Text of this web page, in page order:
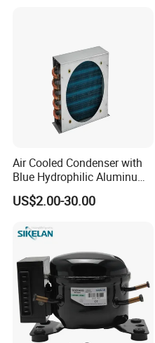
Air Cooled Condenser with
Blue Hydrophilic Aluminum
US$2.00-30.00